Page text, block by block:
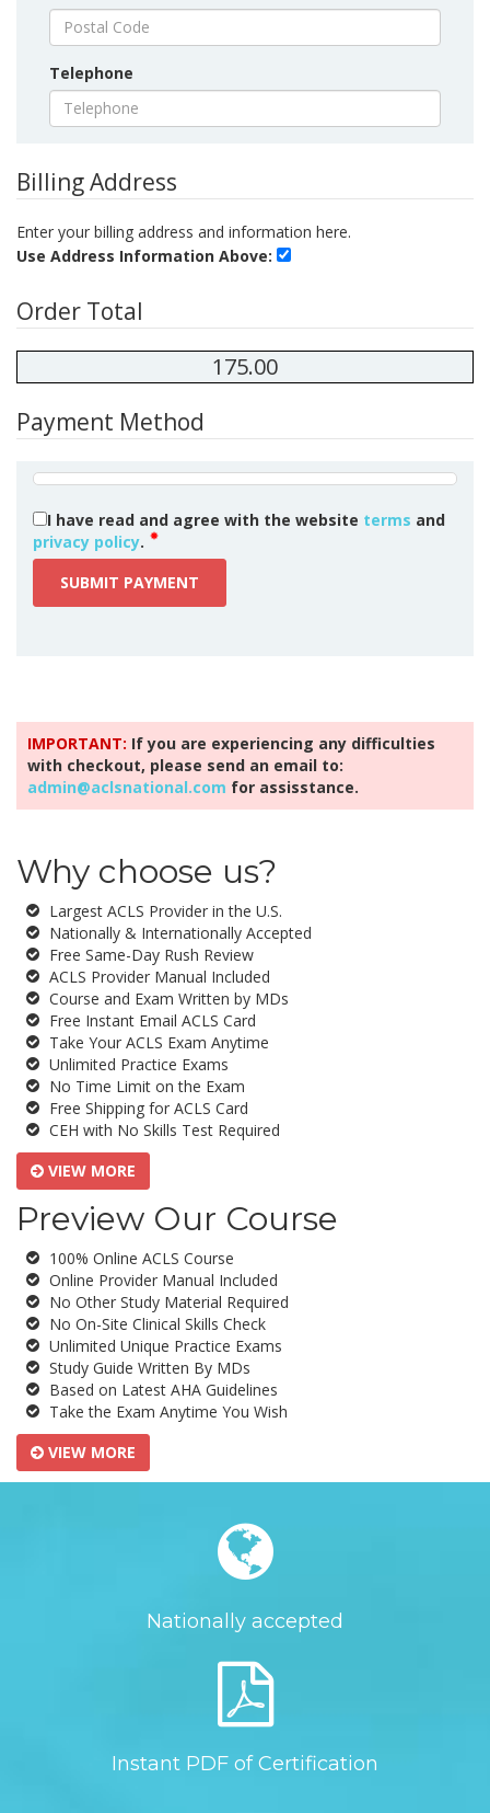
Telephone
Billing Address
Enter your billing address and information here.
Use Address Information Above:
Order Total
175.00
Payment Method
I have read and agree with the website terms and
privacy policy.
SUBMIT PAYMENT
IMPORTANT: If you are experiencing any difficulties
with checkout, please send an email to:
admin@aclsnational.com for assisstance.
Why choose us?
Largest ACLS Provider in the U.S.
Nationally & Internationally Accepted
Free Same-Day Rush Review
ACLS Provider Manual Included
Course and Exam Written by MDs
Free Instant Email ACLS Card
Take Your ACLS Exam Anytime
Unlimited Practice Exams
No Time Limit on the Exam
Free Shipping for ACLS Card
CEH with No Skills Test Required
VIEW MORE
Preview Our Course
100% Online ACLS Course
Online Provider Manual Included
No Other Study Material Required
No On-Site Clinical Skills Check
Unlimited Unique Practice Exams
Study Guide Written By MDs
Based on Latest AHA Guidelines
Take the Exam Anytime You Wish
VIEW MORE
Nationally accepted
Instant PDF of Certification